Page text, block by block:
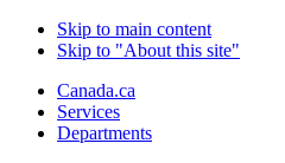
Skip to main content
Skip to "About this site"
Canada.ca
Services
Departments